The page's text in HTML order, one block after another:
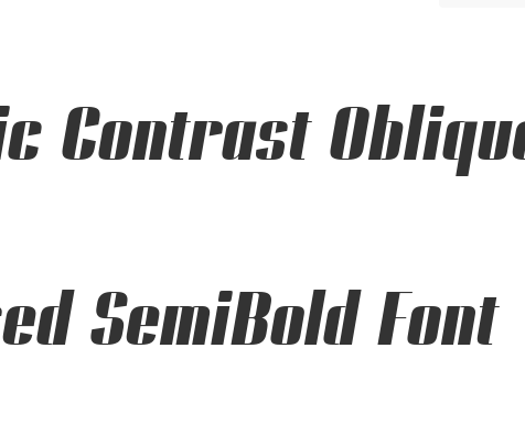
Contrast
SemiBold Font